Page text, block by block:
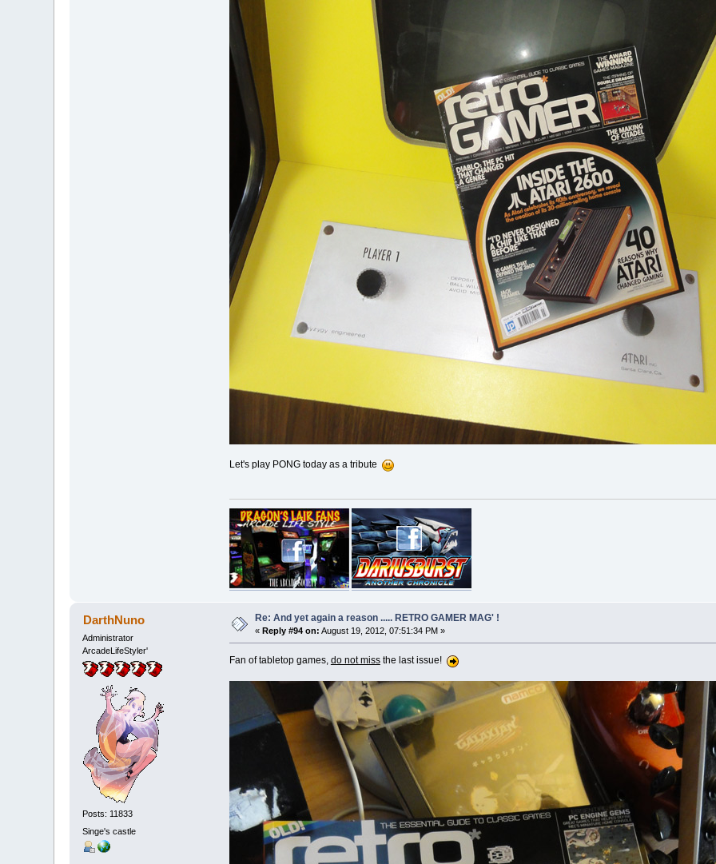
Let's play PONG today as a tribute
DarthNuno
Administrator
ArcadeLifeStyler'
Posts: 11833
Singe's castle
Re: And yet again a reason ..... RETRO GAMER MAG' !
«Reply #94 on: August 19, 2012, 07:51:34 PM »
Fan of tabletop games, do not missthe last issue!